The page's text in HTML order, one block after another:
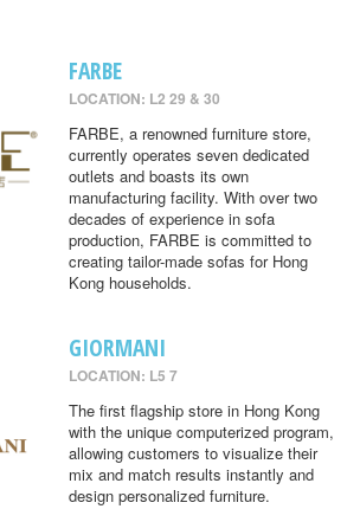
FARBE
LOCATION: L2 29 & 30
FARBE, a renowned furniture store,
currently operates seven dedicated
outlets and boasts its own
manufacturing facility. With over two
decades of experience in sofa
production, FARBE is committed to
creating tailor-made sofas for Hong
Kong households.
GIORMANI
LOCATION: L5 7
The first flagship store in Hong Kong
with the unique computerized program,
allowing customers to visualize their
mix and match results instantly and
design personalized furniture.